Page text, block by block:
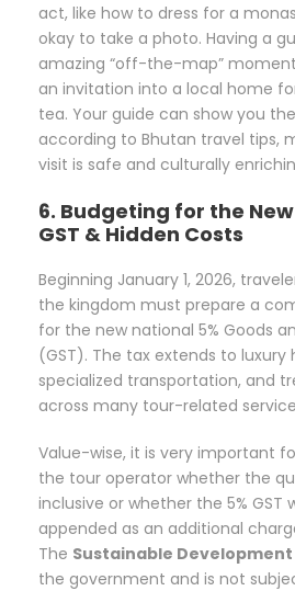
act, like how to dress for a
okay to take a photo. Having a
amazing “off-the-map”
an invitation into a local home
tea. Your guide can show you
according to Bhutan travel tips,
visit is safe and culturally
6. Budgeting for the
GST & Hidden Costs
Beginning January 1, 2026,
the kingdom must prepare a
for the new national 5% Goods
(GST). The tax extends to luxury
specialized transportation, and
across many tour-related
Value-wise, it is very important
the tour operator whether the
inclusive or whether the 5% GST
appended as an additional
The Sustainable Development
the government and is not